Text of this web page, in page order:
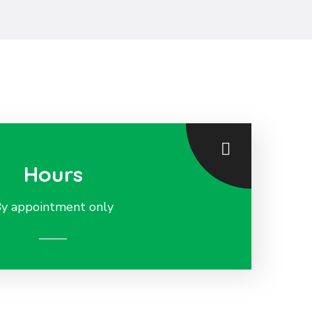
Hours
appointment only